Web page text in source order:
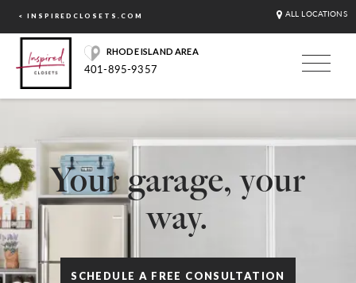
< INSPIREDCLOSETS.COM ALL LOCATIONS
RHODE ISLAND AREA
401-895-9357
Your garage, your
way.
SCHEDULE A FREE CONSULTATION